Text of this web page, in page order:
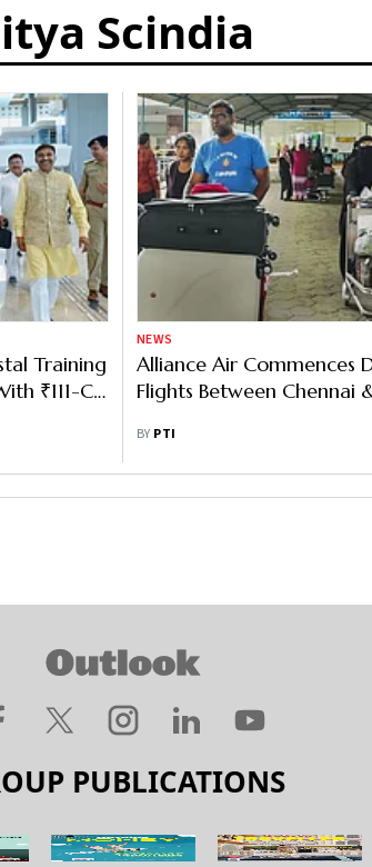
Scindia
Training
₹111-Cr
NEWS
Alliance Air Commences
Flights Between Chennai
BY PTI
PUBLICATIONS